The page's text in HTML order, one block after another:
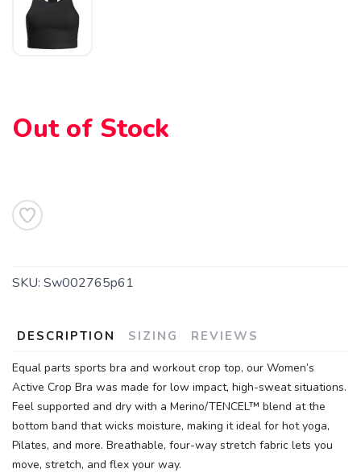
Out of Stock
SKU: Sw002765p61
DESCRIPTION SIZING REVIEWS
Equal parts sports bra and workout crop top, our Women’s
Active Crop Bra was made for low impact, high-sweat situations.
Feel supported and dry with a Merino/TENCEL™ blend at the
bottom band that wicks moisture, making it ideal for hot yoga,
Pilates, and more. Breathable, four-way stretch fabric lets you
move, stretch, and flex your way.